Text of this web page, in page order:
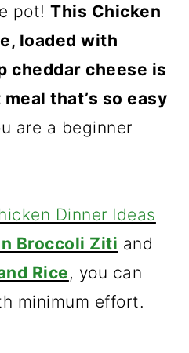
pot!This Chicken
loaded with
cheddar cheese is
that’s so easy
are a beginner
Dinner Ideas
Broccoli Ziti and
Rice, you can
minimum effort.